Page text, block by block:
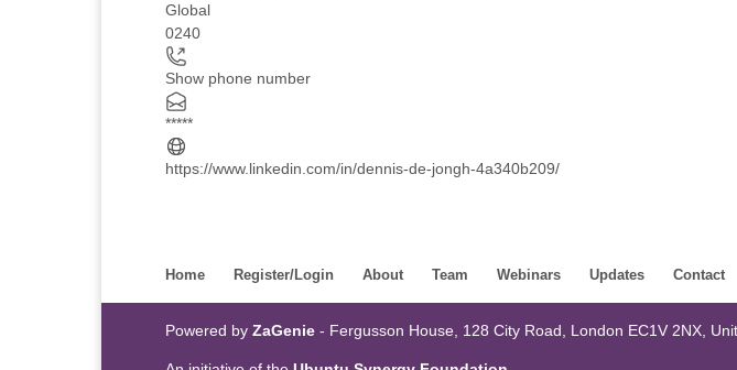
Global
0240
Show phone number
*****
https://www.linkedin.com/in/dennis-de-jongh-4a340b209/
Home Register/Login About Team Webinars Updates Contact
Powered by ZaGenie - Fergusson House, 128 City Road, London EC1V 2NX,